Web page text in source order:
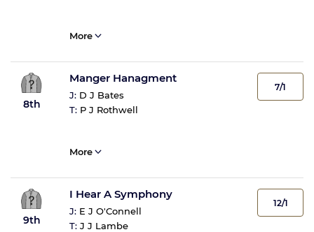
More
8th
Manger Hanagment
J: D J Bates
T: P J Rothwell
7/1
More
9th
I Hear A Symphony
J: E J O'Connell
T: J J Lambe
12/1